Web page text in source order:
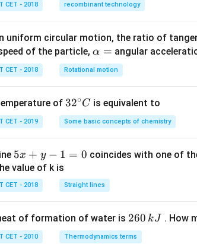
CET - 2018 recombinant technology
uniform circular motion, the ratio of
of the particle,\a
lp
h
=
α = angular
CET - 2018 Rotational motion
of 32
^
{\c
c}
32∘C is equivalent to
CET - 2019 Some basic concepts of chemistry
5
x
+
y
1
=
5x + y − 1 = 0 coincides with one of
value of k is
CET - 2018 Straight lines
of formation of water is 2
6
260 kJ . How
CET - 2010 Thermodynamics terms